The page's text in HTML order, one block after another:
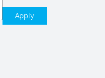
Apply